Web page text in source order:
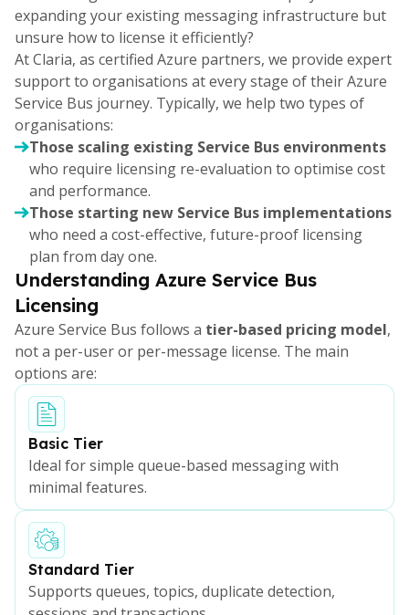
expanding your existing messaging infrastructure but
unsure how to license it efficiently?
At Claria, as certified Azure partners, we provide expert
support to organisations at every stage of their Azure
Service Bus journey. Typically, we help two types of
organisations:
Those scaling existing Service Bus environments
who require licensing re-evaluation to optimise cost
and performance.
Those starting new Service Bus implementations
who need a cost-effective, future-proof licensing
plan from day one.
Understanding Azure Service Bus
Licensing
Azure Service Bus follows a tier-based pricing model,
not a per-user or per-message license. The main
options are:
Basic Tier
Ideal for simple queue-based messaging with
minimal features.
Standard Tier
Supports queues, topics, duplicate detection,